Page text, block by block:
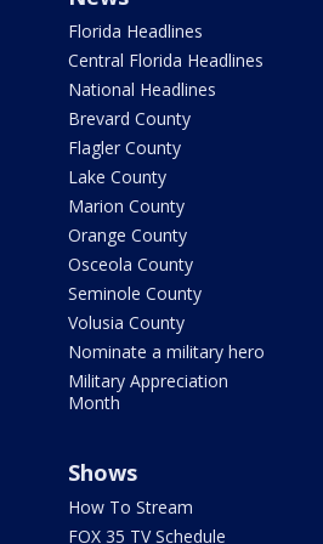
Florida Headlines
Central Florida Headlines
National Headlines
Brevard County
Flagler County
Lake County
Marion County
Orange County
Osceola County
Seminole County
Volusia County
Nominate a military hero
Military Appreciation
Month
Shows
How To Stream
FOX 35 TV Schedule